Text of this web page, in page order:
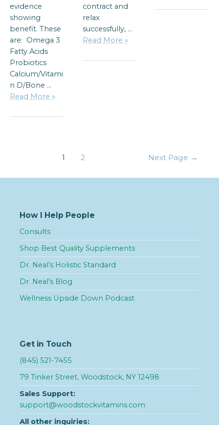
evidence
showing
benefit. These
are: Omega 3
Fatty Acids
Probiotics
Calcium/Vitami
n D/Bone …
Read More »
contract and
relax
successfully, …
Read More »
1 2 Next Page →
How I Help People
Consults
Shop Best Quality Supplements
Dr. Neal’s Holistic Standard
Dr. Neal’s Blog
Wellness Upside Down Podcast
Get in Touch
(845) 521-7455
79 Tinker Street, Woodstock, NY 12498
Sales Support:
support@woodstockvitamins.com
All other inquiries: